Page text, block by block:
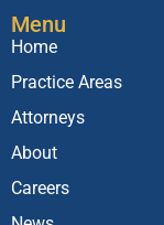
Menu
Home
Practice Areas
Attorneys
About
Careers